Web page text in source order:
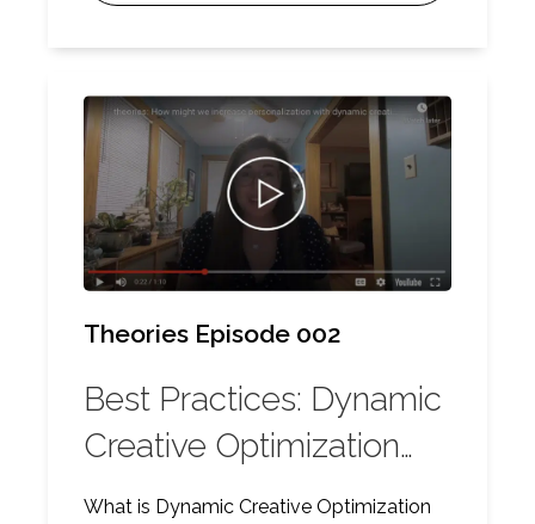
ensure scalability.
Theories Episode 002
Best Practices: Dynamic
Creative Optimization
(DCO)
What is Dynamic Creative Optimization